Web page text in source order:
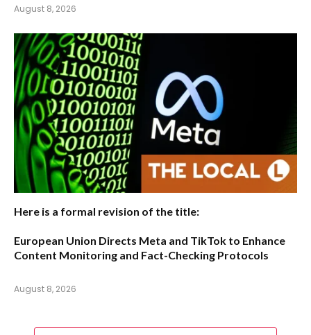
August 8, 2026
Here is a formal revision of the title:
European Union Directs Meta and TikTok to Enhance
Content Monitoring and Fact-Checking Protocols
August 8, 2026